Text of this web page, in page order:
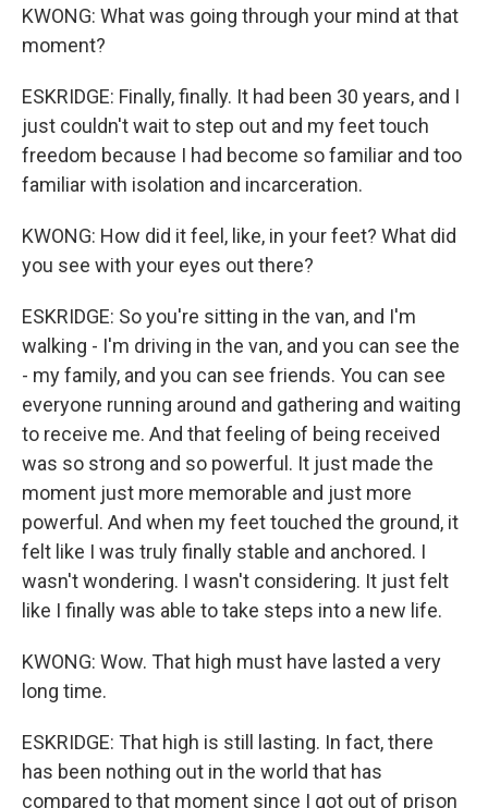
KWONG: What was going through your mind at that
moment?
ESKRIDGE: Finally, finally. It had been 30 years, and I
just couldn't wait to step out and my feet touch
freedom because I had become so familiar and too
familiar with isolation and incarceration.
KWONG: How did it feel, like, in your feet? What did
you see with your eyes out there?
ESKRIDGE: So you're sitting in the van, and I'm
walking - I'm driving in the van, and you can see the
- my family, and you can see friends. You can see
everyone running around and gathering and waiting
to receive me. And that feeling of being received
was so strong and so powerful. It just made the
moment just more memorable and just more
powerful. And when my feet touched the ground, it
felt like I was truly finally stable and anchored. I
wasn't wondering. I wasn't considering. It just felt
like I finally was able to take steps into a new life.
KWONG: Wow. That high must have lasted a very
long time.
ESKRIDGE: That high is still lasting. In fact, there
has been nothing out in the world that has
compared to that moment since I got out of prison